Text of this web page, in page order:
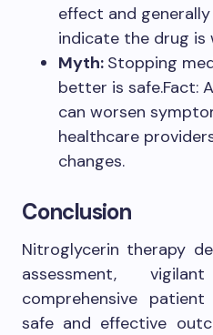
effect and
indicate the drug is
Myth: Stopping
better is safe.Fact:
can worsen
healthcare
changes.
Conclusion
Nitroglycerin therapy
assessment,
comprehensive
safe and effective